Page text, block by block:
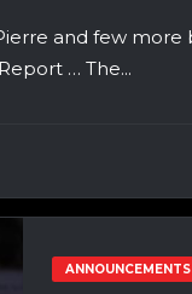
and few
… The...
ANNOUNCEMENTS